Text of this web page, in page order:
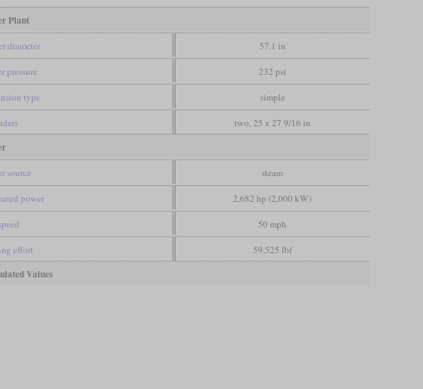
Plant
diameter 57.1 in
pressure 232 psi
type simple
two, 25 x 27 9/16 in
source steam
power 2,682 hp (2,000 kW)
50 mph
effort 59,525 lbf
Values